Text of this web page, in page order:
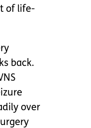
of life-
back.
over